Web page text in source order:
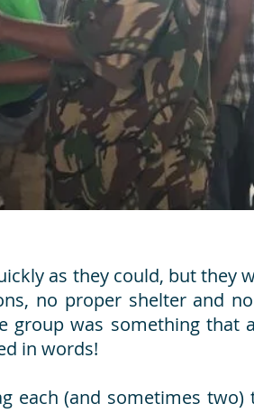
as they could, but they
no proper shelter and
group was something that
in words!
each (and sometimes two)